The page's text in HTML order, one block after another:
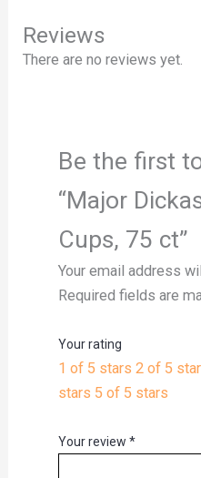
Reviews
There are no reviews yet.
Be the first
“Major
Cups, 75 ct”
Your email address
Required fields are
Your rating
1 of 5 stars 2 of 5
stars 5 of 5 stars
Your review *